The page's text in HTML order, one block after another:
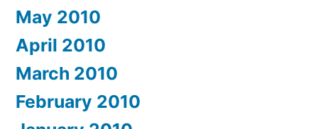
May 2010
April 2010
March 2010
February 2010